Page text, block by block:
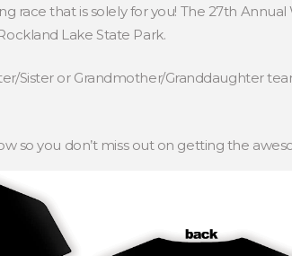
race that is solely for you! The 27th
Lake State Park.
Sister or Grandmother/Granddaughter
so you don’t miss out on getting the